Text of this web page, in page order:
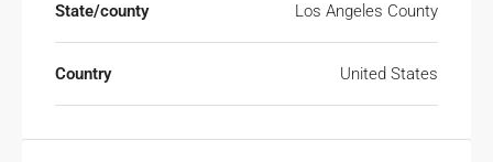
State/county Los Angeles County
Country United States